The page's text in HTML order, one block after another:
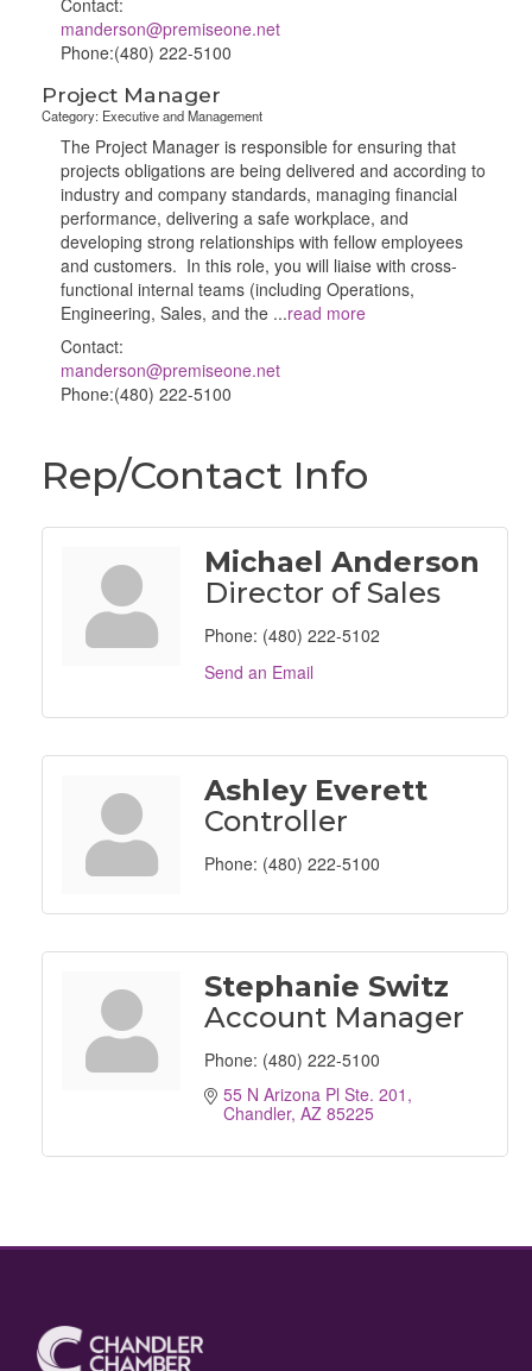
Contact:
manderson@premiseone.net
Phone:(480) 222-5100
Project Manager
Category: Executive and Management
The Project Manager is responsible for ensuring that
projects obligations are being delivered and according to
industry and company standards, managing financial
performance, delivering a safe workplace, and
developing strong relationships with fellow employees
and customers. In this role, you will liaise with cross-
functional internal teams (including Operations,
Engineering, Sales, and the ...read more
Contact:
manderson@premiseone.net
Phone:(480) 222-5100
Rep/Contact Info
Michael Anderson
Director of Sales
Phone: (480) 222-5102
Send an Email
Ashley Everett
Controller
Phone: (480) 222-5100
Stephanie Switz
Account Manager
Phone: (480) 222-5100
55 N Arizona Pl Ste. 201
Chandler AZ 85225